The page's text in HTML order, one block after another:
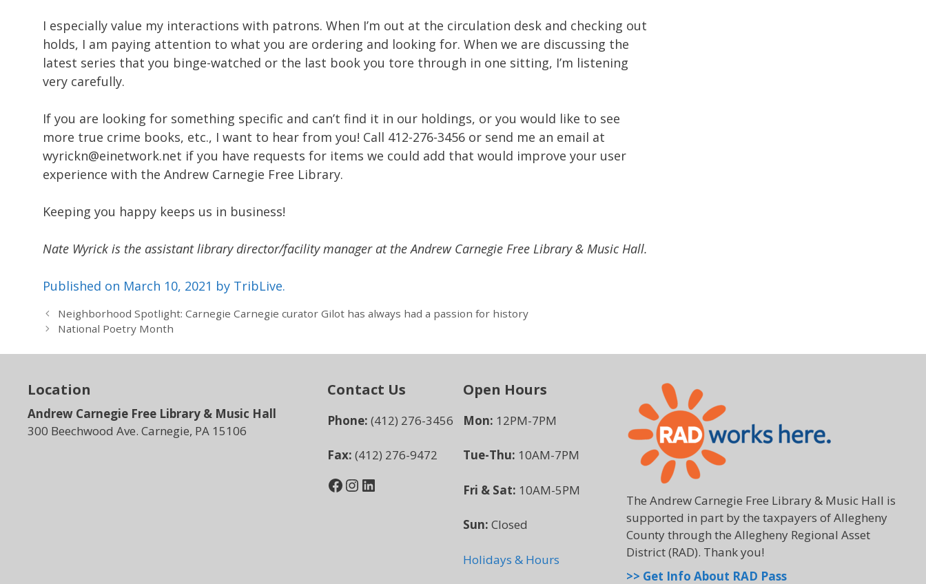
I especially value my interactions with patrons. When I’m out at the circulation desk and checking out
holds, I am paying attention to what you are ordering and looking for. When we are discussing the
latest series that you binge-watched or the last book you tore through in one sitting, I’m listening
very carefully.
If you are looking for something specific and can’t find it in our holdings, or you would like to see
more true crime books, etc., I want to hear from you! Call 412-276-3456 or send me an email at
wyrickn@einetwork.net if you have requests for items we could add that would improve your user
experience with the Andrew Carnegie Free Library.
Keeping you happy keeps us in business!
Nate Wyrick is the assistant library director/facility manager at the Andrew Carnegie Free Library & Music Hall.
Published on March 10, 2021 by TribLive.
Neighborhood Spotlight: Carnegie Carnegie curator Gilot has always had a passion for history
National Poetry Month
Location
Andrew Carnegie Free Library & Music Hall
300 Beechwood Ave. Carnegie, PA 15106
Contact Us
Phone: (412) 276-3456
Fax: (412) 276-9472
Facebook InstagramLinkedIn
Open Hours
Mon: 12PM-7PM
Tue-Thu: 10AM-7PM
Fri & Sat: 10AM-5PM
Sun: Closed
Holidays & Hours
The Andrew Carnegie Free Library & Music Hall is
supported in part by the taxpayers of Allegheny
County through the Allegheny Regional Asset
District (RAD). Thank you!
>> Get Info About RAD Pass